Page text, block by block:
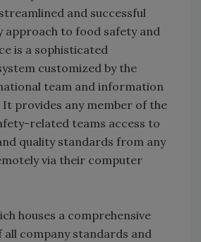
and successful
approach to food safety and
is a sophisticated
customized by the
team and information
It provides any member of the
related teams access to
quality standards from any
via their computer
houses a comprehensive
all company standards and